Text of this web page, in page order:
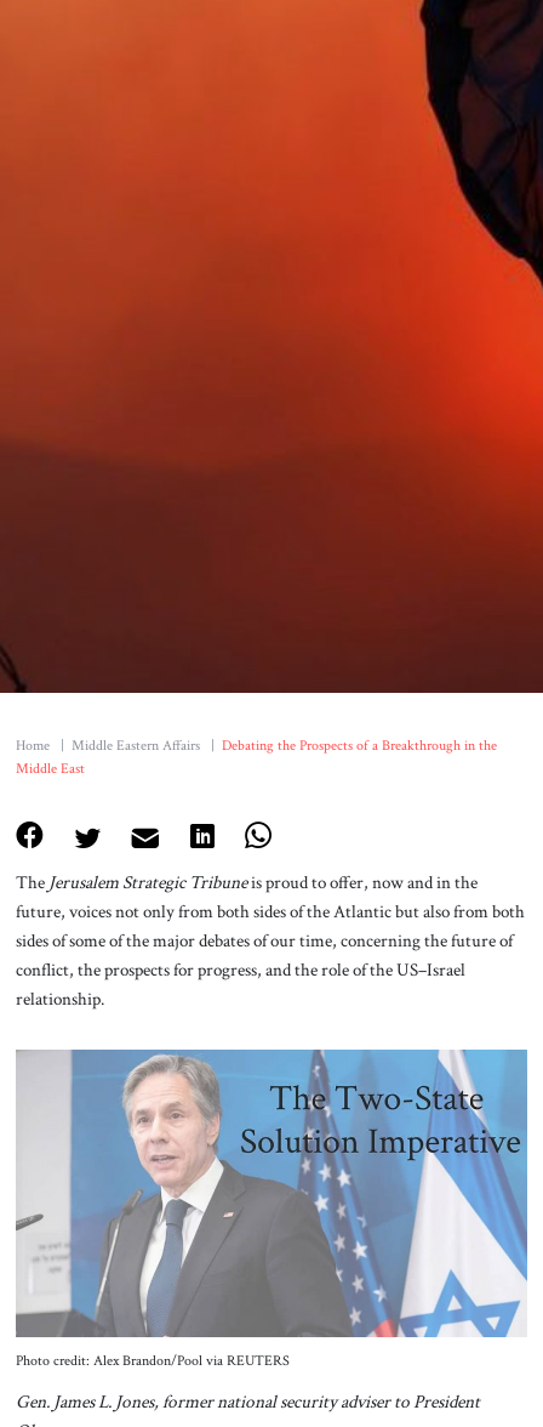
Home | Middle Eastern Affairs | Debating the Prospects of a Breakthrough in the
Middle East
The Jerusalem Strategic Tribuneis proud to offer, now and in the
future, voices not only from both sides of the Atlantic but also from both
sides of some of the major debates of our time, concerning the future of
conflict, the prospects for progress, and the role of the US–Israel
relationship.
Photo credit: Alex Brandon/Pool via REUTERS
Gen. James L. Jones, former national security adviser to President